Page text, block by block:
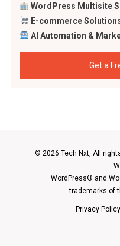
WordPress Multisite
E-commerce
AI Automation &
Get a
© 2026 Tech Nxt, All
WordPress® and
trademarks of
Privacy Policy